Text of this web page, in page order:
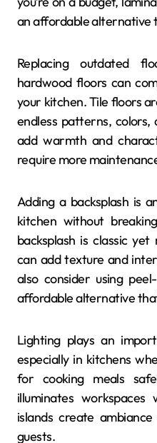
an affordable alternative
Replacing outdated
hardwood floors can
your kitchen. Tile floors
endless patterns, colors,
add warmth and
require more
Adding a backsplash is
kitchen without
backsplash is classic
can add texture and
also consider using
affordable alternative
Lighting plays an
especially in kitchens
for cooking meals
illuminates
islands create
guests.